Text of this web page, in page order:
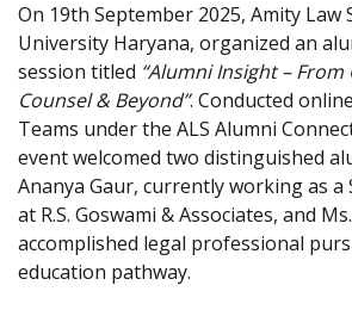
On 19th September 2025, Amity Law
University Haryana, organized an
session titled “Alumni Insight –
Counsel & Beyond”. Conducted
Teams under the ALS Alumni
event welcomed two distinguished
Ananya Gaur, currently working as a
at R.S. Goswami & Associates, and
accomplished legal professional
education pathway.